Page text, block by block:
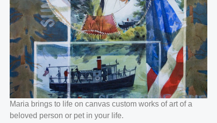
Maria brings to life on canvas custom works of art of a
beloved person or pet in your life.